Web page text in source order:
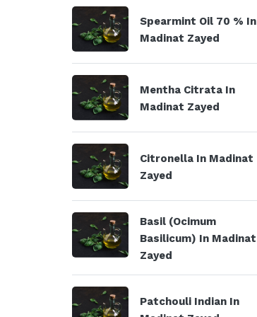
Spearmint Oil 70 % In
Madinat Zayed
Mentha Citrata In
Madinat Zayed
Citronella In Madinat
Zayed
Basil (Ocimum
Basilicum) In Madinat
Zayed
Patchouli Indian In